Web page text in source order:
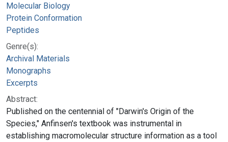
Molecular Biology
Protein Conformation
Peptides
Genre(s):
Archival Materials
Monographs
Excerpts
Abstract:
Published on the centennial of "Darwin's Origin of the
Species," Anfinsen's textbook was instrumental in
establishing macromolecular structure information as a tool